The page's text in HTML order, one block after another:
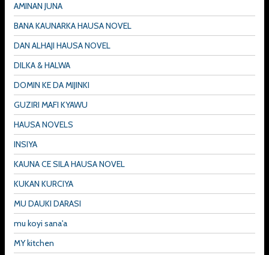
AMINAN JUNA
BANA KAUNARKA HAUSA NOVEL
DAN ALHAJI HAUSA NOVEL
DILKA & HALWA
DOMIN KE DA MIJINKI
GUZIRI MAFI KYAWU
HAUSA NOVELS
INSIYA
KAUNA CE SILA HAUSA NOVEL
KUKAN KURCIYA
MU DAUKI DARASI
mu koyi sana'a
MY kitchen